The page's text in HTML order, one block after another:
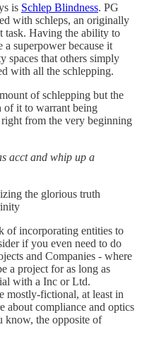
is Schlep Blindness. PG
with schleps, an originally
task. Having the ability to
superpower because it
spaces that others simply
with all the schlepping.
of schlepping but the
of it to warrant being
from the very beginning
acct and whip up a
the glorious truth
of incorporating entities to
if you even need to do
and Companies - where
a project for as long as
with a Inc or Ltd.
mostly-fictional, at least in
about compliance and optics
know, the opposite of